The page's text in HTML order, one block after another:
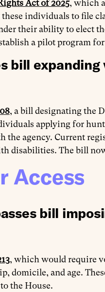
Act of 2025, which
individuals to file
their ability to elect
a pilot program
bill
, a bill designating the
applying for
agency. Current
disabilities. The bill
Access
bill
, which would require
domicile, and age.
the House.